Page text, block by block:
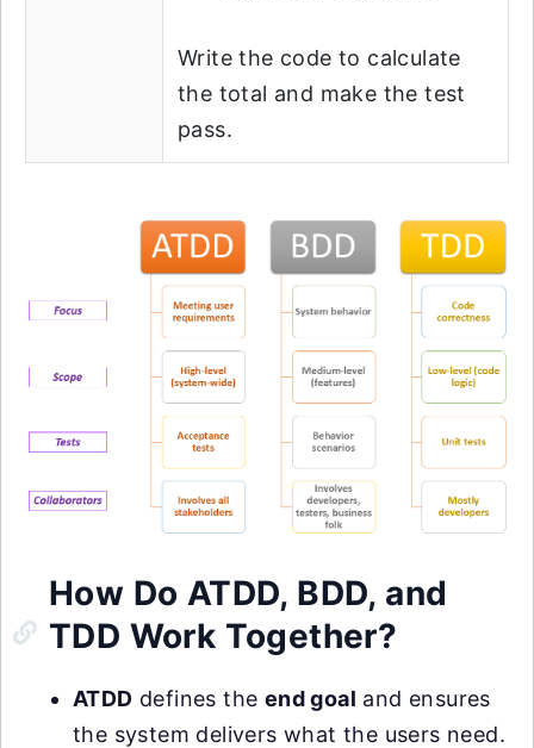
Write the code to calculate
the total and make the test
pass.
How Do ATDD, BDD, and
TDD Work Together?
ATDD defines the end goal and ensures
the system delivers what the users need.